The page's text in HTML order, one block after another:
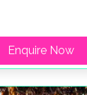
Enquire Now